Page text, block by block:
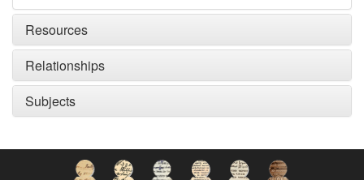
Resources
Relationships
Subjects